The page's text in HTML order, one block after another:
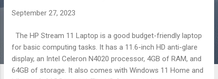
September 27, 2023
The HP Stream 11 Laptop is a good budget-friendly laptop
for basic computing tasks. It has a 11.6-inch HD anti-glare
display, an Intel Celeron N4020 processor, 4GB of RAM, and
64GB of storage. It also comes with Windows 11 Home and